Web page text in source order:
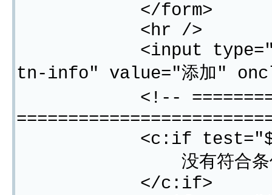
</form>
<hr />
<input
tn-info" value="添加"
<!--
<c:if
没有符合条件的
</c:if>